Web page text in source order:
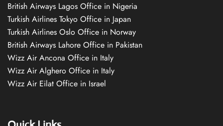
British Airways Lagos Office in Nigeria
Turkish Airlines Tokyo Office in Japan
Turkish Airlines Oslo Office in Norway
British Airways Lahore Office in Pakistan
Wizz Air Ancona Office in Italy
Wizz Air Alghero Office in Italy
Wizz Air Eilat Office in Israel